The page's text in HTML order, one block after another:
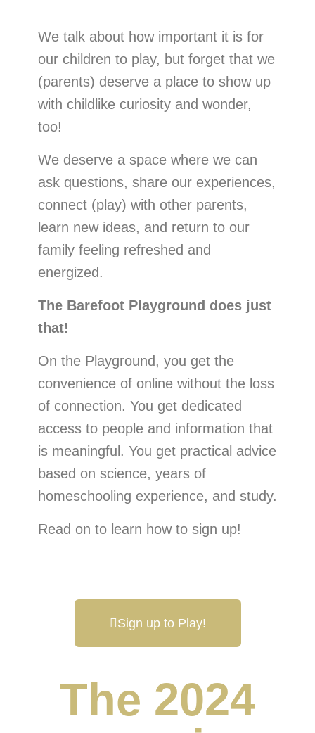
We talk about how important it is for
our children to play, but forget that we
(parents) deserve a place to show up
with childlike curiosity and wonder,
too!
We deserve a space where we can
ask questions, share our experiences,
connect (play) with other parents,
learn new ideas, and return to our
family feeling refreshed and
energized.
The Barefoot Playground does just
that!
On the Playground, you get the
convenience of online without the loss
of connection. You get dedicated
access to people and information that
is meaningful. You get practical advice
based on science, years of
homeschooling experience, and study.
Read on to learn how to sign up!
Sign up to Play!
The 2024